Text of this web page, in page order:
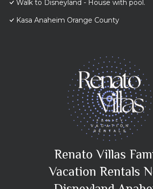
Walk to Disneyland - House with pool.
Kasa Anaheim Orange County
Renato Villas
Vacation Rentals